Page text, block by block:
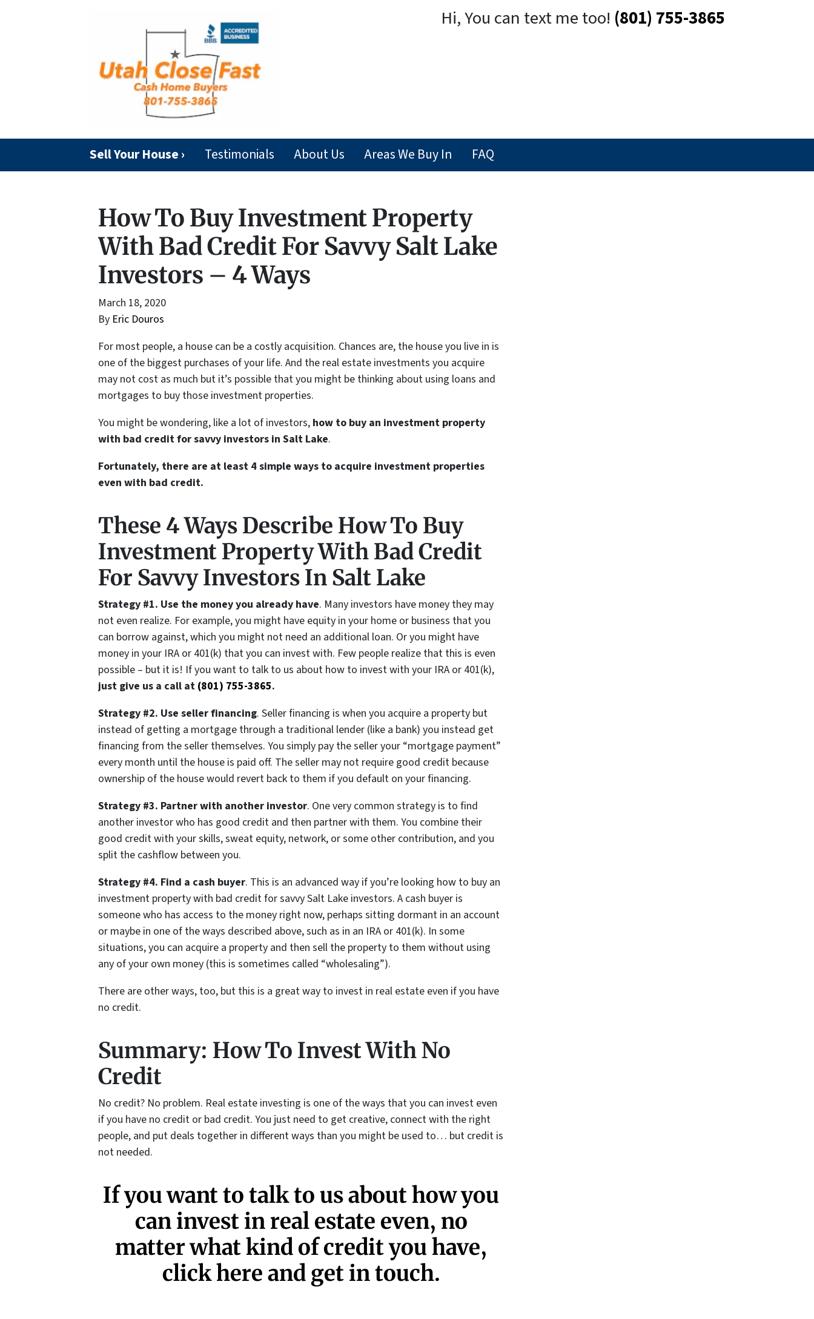
Hi, You can text me too! (801) 755-3865
Sell Your House › Testimonials About Us Areas We Buy In FAQ
How To Buy Investment Property
With Bad Credit For Savvy Salt Lake
Investors – 4 Ways
March 18, 2020
By Eric Douros
For most people, a house can be a costly acquisition. Chances are, the house you live in is
one of the biggest purchases of your life. And the real estate investments you acquire
may not cost as much but it’s possible that you might be thinking about using loans and
mortgages to buy those investment properties.
You might be wondering, like a lot of investors, how to buy an investment property
with bad credit for savvy investors in Salt Lake.
Fortunately, there are at least 4 simple ways to acquire investment properties
even with bad credit.
These 4 Ways Describe How To Buy
Investment Property With Bad Credit
For Savvy Investors In Salt Lake
Strategy #1. Use the money you already have. Many investors have money they may
not even realize. For example, you might have equity in your home or business that you
can borrow against, which you might not need an additional loan. Or you might have
money in your IRA or 401(k) that you can invest with. Few people realize that this is even
possible – but it is! If you want to talk to us about how to invest with your IRA or 401(k),
just give us a call at (801) 755-3865.
Strategy #2. Use seller financing. Seller financing is when you acquire a property but
instead of getting a mortgage through a traditional lender (like a bank) you instead get
financing from the seller themselves. You simply pay the seller your “mortgage payment”
every month until the house is paid off. The seller may not require good credit because
ownership of the house would revert back to them if you default on your financing.
Strategy #3. Partner with another investor. One very common strategy is to find
another investor who has good credit and then partner with them. You combine their
good credit with your skills, sweat equity, network, or some other contribution, and you
split the cashflow between you.
Strategy #4. Find a cash buyer. This is an advanced way if you’re looking how to buy an
investment property with bad credit for savvy Salt Lake investors. A cash buyer is
someone who has access to the money right now, perhaps sitting dormant in an account
or maybe in one of the ways described above, such as in an IRA or 401(k). In some
situations, you can acquire a property and then sell the property to them without using
any of your own money (this is sometimes called “wholesaling”).
There are other ways, too, but this is a great way to invest in real estate even if you have
no credit.
Summary: How To Invest With No
Credit
No credit? No problem. Real estate investing is one of the ways that you can invest even
if you have no credit or bad credit. You just need to get creative, connect with the right
people, and put deals together in different ways than you might be used to… but credit is
not needed.
If you want to talk to us about how you
can invest in real estate even, no
matter what kind of credit you have,
click here and get in touch.